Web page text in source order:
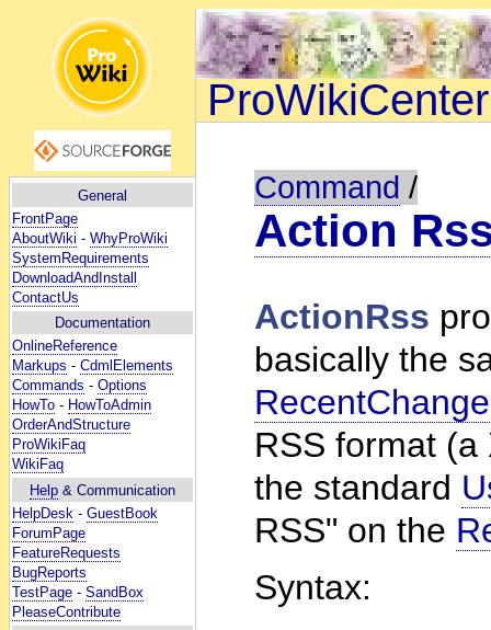
General
FrontPage
AboutWiki - WhyProWiki
SystemRequirements
DownloadAndInstall
ContactUs
Documentation
OnlineReference
Markups - CdmlElements
Commands - Options
HowTo - HowToAdmin
OrderAndStructure
ProWikiFaq
WikiFaq
Help & Communication
HelpDesk - GuestBook
ForumPage
FeatureRequests
BugReports
TestPage - SandBox
PleaseContribute
ProWikiCenter
Command /
Action
ActionRss
basically the
RSS format
the standard
RSS" on the
Syntax: